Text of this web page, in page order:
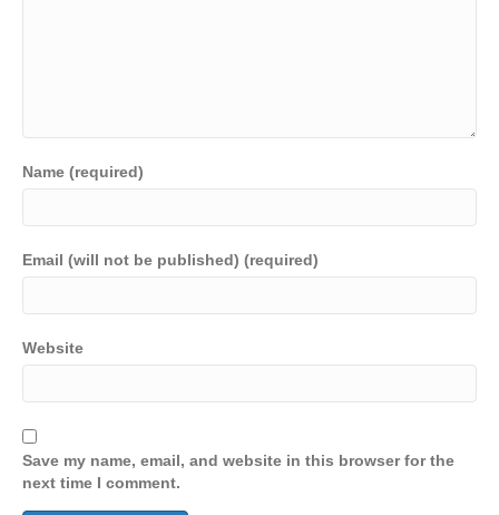
Name (required)
Email (will not be published) (required)
Website
Save my name, email, and website in this browser for the
next time I comment.